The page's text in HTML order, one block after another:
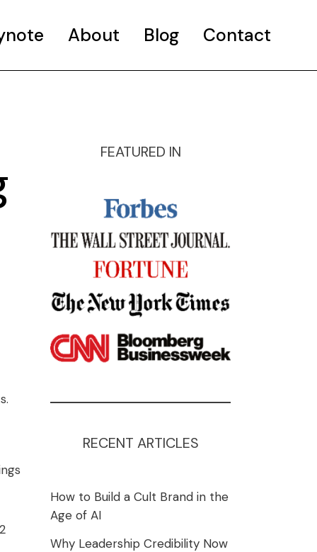
About Blog Contact
FEATURED IN
RECENT ARTICLES
How to Build a Cult Brand in the
Age of AI
Why Leadership Credibility Now